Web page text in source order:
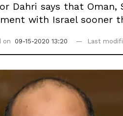
Dahri says that
with Israel sooner
on 09-15-2020 13:20 Last